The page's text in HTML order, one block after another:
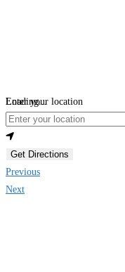
Loading...
Enter your location
Get Directions
Previous
Next